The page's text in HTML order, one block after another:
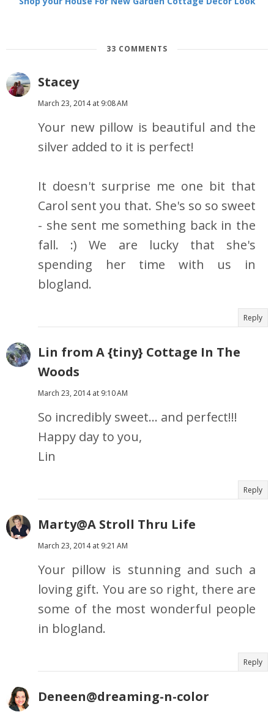
33 COMMENTS
Stacey
March 23, 2014 at 9:08 AM
Your new pillow is beautiful and the
silver added to it is perfect!
It doesn't surprise me one bit that
Carol sent you that. She's so so sweet
- she sent me something back in the
fall. :) We are lucky that she's
spending her time with us in
blogland.
Reply
Lin from A {tiny} Cottage In The
Woods
March 23, 2014 at 9:10 AM
So incredibly sweet... and perfect!!!
Happy day to you,
Lin
Reply
Marty@A Stroll Thru Life
March 23, 2014 at 9:21 AM
Your pillow is stunning and such a
loving gift. You are so right, there are
some of the most wonderful people
in blogland.
Reply
Deneen@dreaming-n-color